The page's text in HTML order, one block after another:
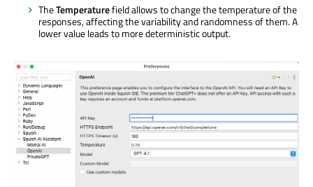
TheTemperaturefield allows to change the temperature of the
responses, affecting the variability and randomness of them. A
lower value leads to more deterministic output.